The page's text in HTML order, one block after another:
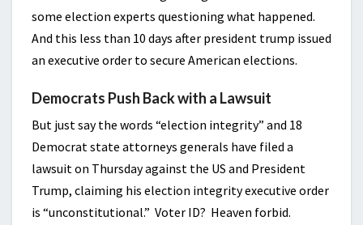
some election experts questioning what happened.
And this less than 10 days after president trump issued
an executive order to secure American elections.
Democrats Push Back with a Lawsuit
But just say the words “election integrity” and 18
Democrat state attorneys generals have filed a
lawsuit on Thursday against the US and President
Trump, claiming his election integrity executive order
is “unconstitutional.” Voter ID? Heaven forbid.